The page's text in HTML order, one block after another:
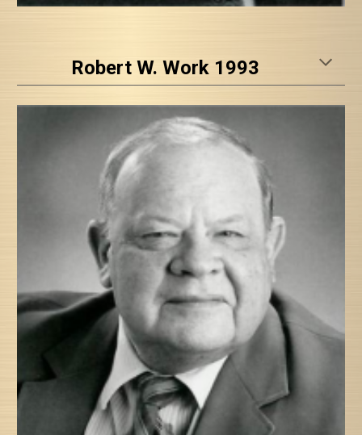
Robert W. Work 1993